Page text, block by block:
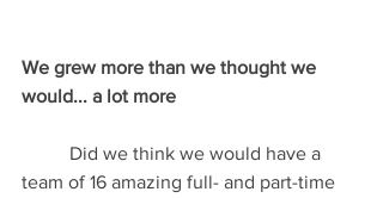
We grew more than we thought we
would... a lot more
team of 16 amazing full- and part-time